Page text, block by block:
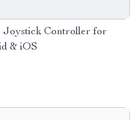
Joystick Controller for
& iOS